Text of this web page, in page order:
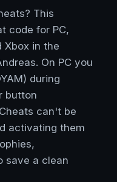
This
code for PC,
Xbox in the
On PC you
during
button
can't be
activating them
save a clean